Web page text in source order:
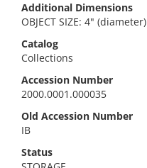
Additional Dimensions
OBJECT SIZE: 4" (diameter)
Catalog
Collections
Accession Number
2000.0001.000035
Old Accession Number
IB
Status